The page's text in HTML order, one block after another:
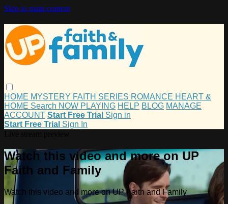
Skip to main content
HOME MYSTERY FAITH SERIES ROMANCE HEART &
HOME Search NOW PLAYING HELP BLOG MANAGE
ACCOUNT Start Free Trial Sign in
Start Free Trial Sign In
Watch this video and more on UP
Faith and Family
Watch this video and more on UP Faith and Family